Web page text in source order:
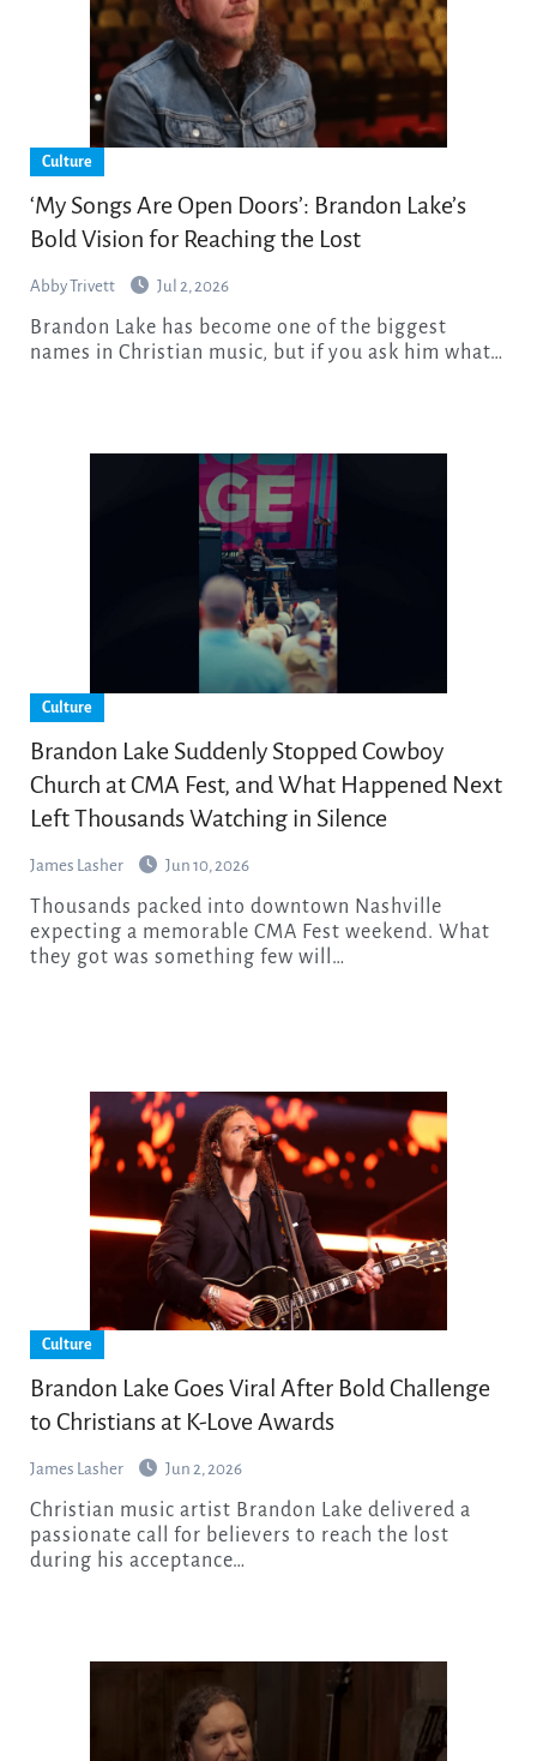
Culture
‘My Songs Are Open Doors’: Brandon Lake’s
Bold Vision for Reaching the Lost
Abby Trivett Jul 2, 2026
Brandon Lake has become one of the biggest
names in Christian music, but if you ask him what…
Culture
Brandon Lake Suddenly Stopped Cowboy
Church at CMA Fest, and What Happened Next
Left Thousands Watching in Silence
James Lasher Jun 10, 2026
Thousands packed into downtown Nashville
expecting a memorable CMA Fest weekend. What
they got was something few will…
Culture
Brandon Lake Goes Viral After Bold Challenge
to Christians at K-Love Awards
James Lasher Jun 2, 2026
Christian music artist Brandon Lake delivered a
passionate call for believers to reach the lost
during his acceptance…